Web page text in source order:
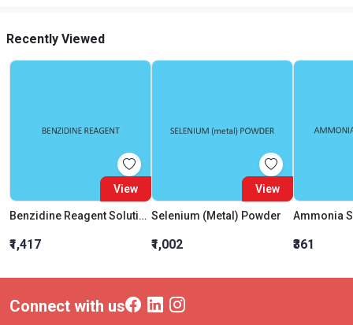
Recently Viewed
View
Benzidine Reagent Solution
₹1,417
View
Selenium (Metal) Powder
₹1,002 ₹361
Connect with us